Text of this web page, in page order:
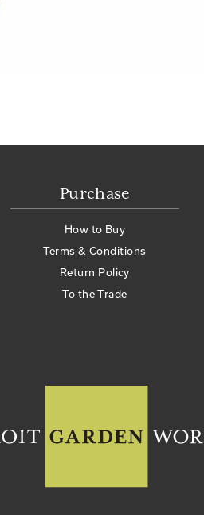
Purchase
How to Buy
Terms & Conditions
Return Policy
To the Trade